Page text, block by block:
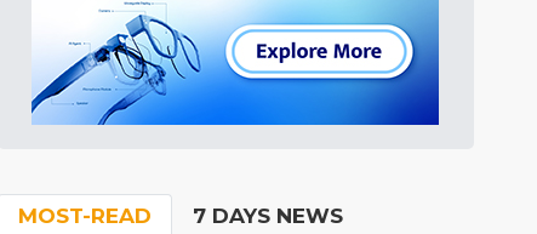
MOST-READ 7 DAYS NEWS